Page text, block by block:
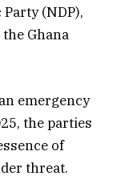
(NDP),
the Ghana
emergency
the parties
of
threat.